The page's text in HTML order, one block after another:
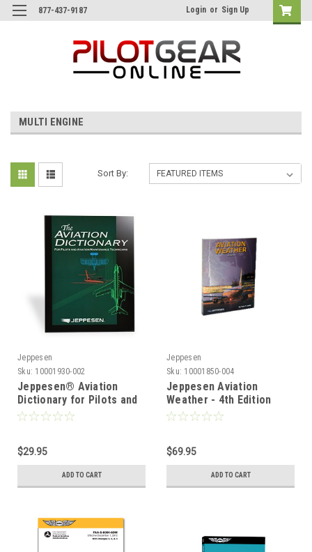
877-437-9187 Login or Sign Up
MULTI ENGINE
Sort By:
Jeppesen
Sku: 10001930-002
Jeppesen® Aviation
Dictionary for Pilots and
Aviation Maintenance
$29.95
ADD TO CART
Jeppesen
Sku: 10001850-004
Jeppesen Aviation
Weather - 4th Edition
$69.95
ADD TO CART